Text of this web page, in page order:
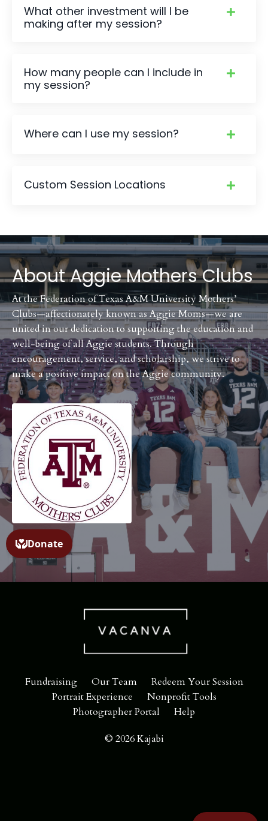
What other investment will I be
making after my session?
How many people can I include in
my session?
Where can I use my session?
Custom Session Locations
AboutAggie Mothers Clubs
At the Federation of Texas A&M University Mothers’
Clubs—affectionately known as Aggie Moms—we are
united in our dedication to supporting the education and
well-being of all Aggie students. Through
encouragement, service, and scholarship, we strive to
make a positive impact on the Aggie community.
Fundraising Our Team
Redeem Your Session
Portrait Experience
Nonprofit Tools
Photographer Portal
Help
© 2026 Kajabi